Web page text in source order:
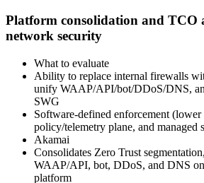
Platform consolidation and TCO
network security
What to evaluate
Ability to replace internal firewalls
unify WAAP/API/bot/DDoS/DNS,
SWG
Software‑defined enforcement
policy/telemetry plane, and managed
Akamai
Consolidates Zero Trust
WAAP/API, bot, DDoS, and DNS
platform